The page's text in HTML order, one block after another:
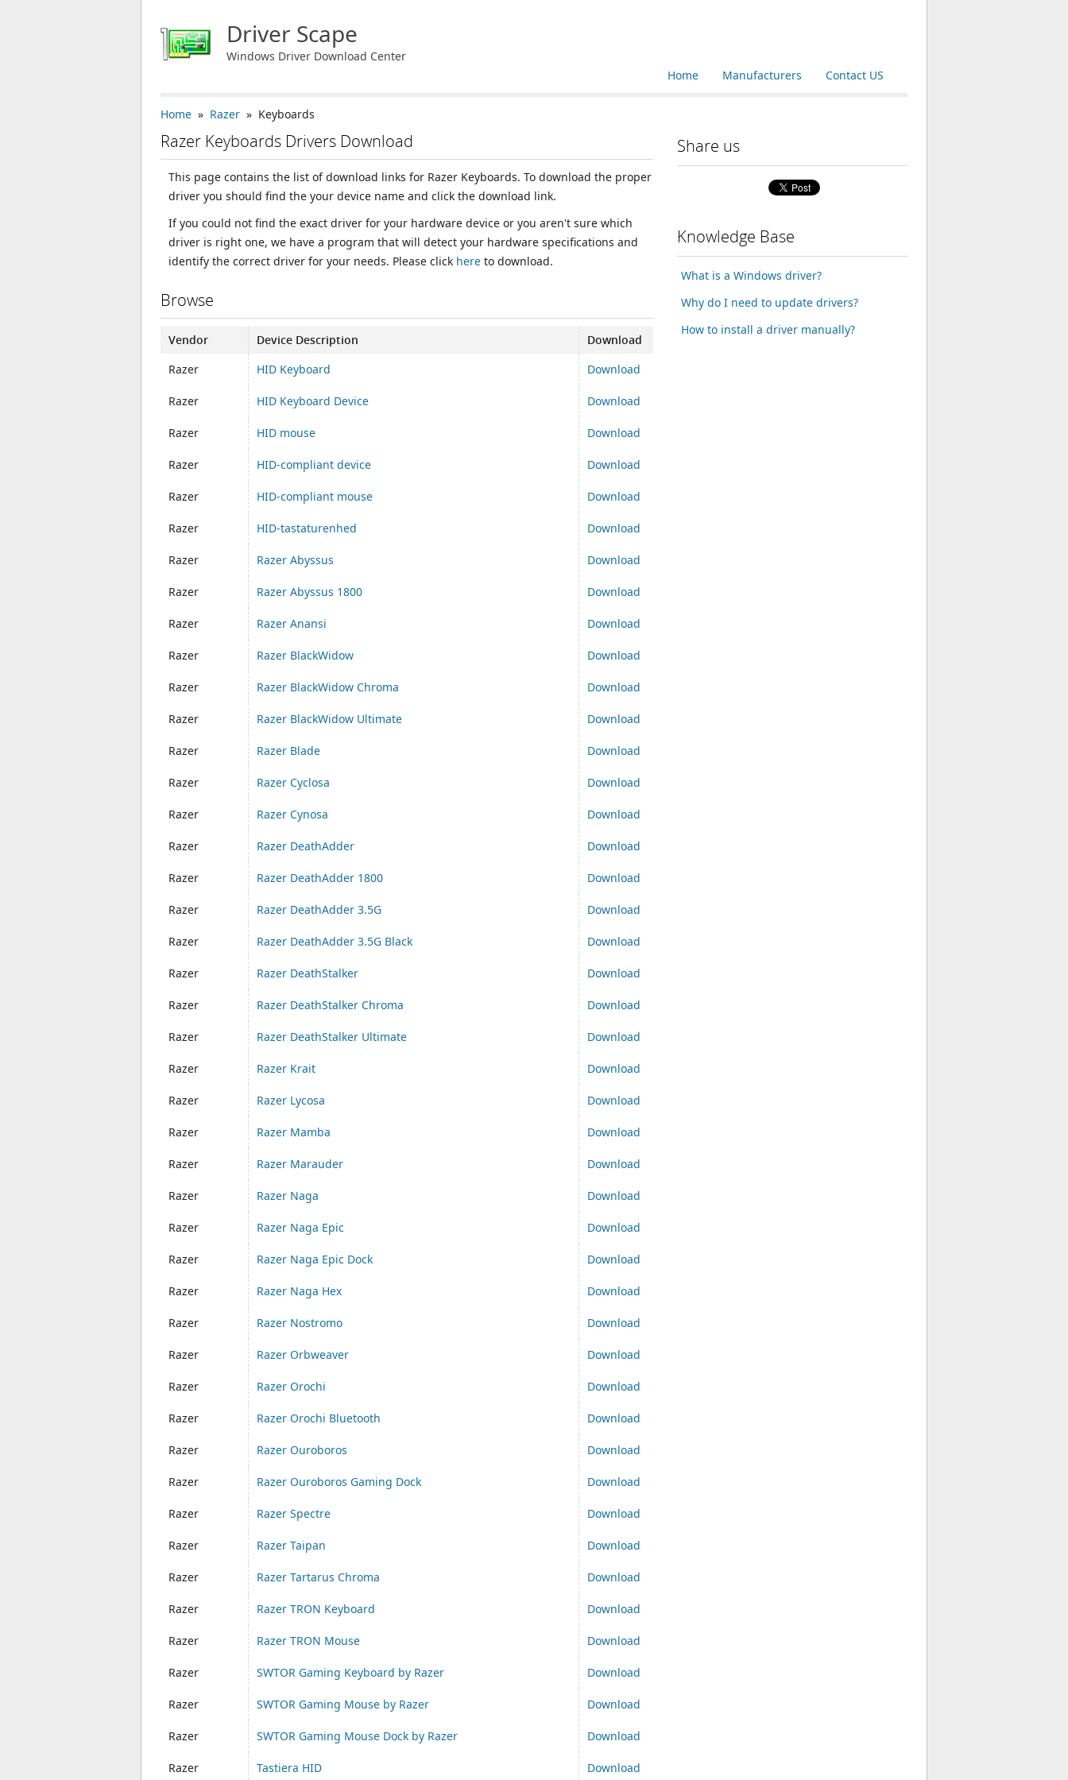
Driver Scape
Windows Driver Download Center
Contact US
Manufacturers
Home
Home » Razer » Keyboards
Razer Keyboards Drivers Download
This page contains the list of download links for Razer Keyboards. To download the proper
driver you should find the your device name and click the download link.
If you could not find the exact driver for your hardware device or you aren't sure which
driver is right one, we have a program that will detect your hardware specifications and
identify the correct driver for your needs. Please click here to download.
Browse
Vendor Device Description
Download
Razer
HID Keyboard Download
Razer HID Keyboard Device Download
Razer HID mouse Download
Razer HID-compliant device Download
Razer HID-compliant mouse Download
Razer HID-tastaturenhed Download
Razer Razer Abyssus Download
Razer Razer Abyssus 1800 Download
Razer Razer Anansi Download
Razer Razer BlackWidow Download
Razer Razer BlackWidow Chroma Download
Razer Razer BlackWidow Ultimate Download
Razer Razer Blade Download
Razer Razer Cyclosa Download
Razer Razer Cynosa Download
Razer Razer DeathAdder Download
Razer Razer DeathAdder 1800 Download
Razer Razer DeathAdder 3.5G Download
Razer Razer DeathAdder 3.5G Black Download
Razer Razer DeathStalker Download
Razer Razer DeathStalker Chroma Download
Razer Razer DeathStalker Ultimate Download
Razer Razer Krait Download
Razer Razer Lycosa Download
Razer Razer Mamba Download
Razer Razer Marauder Download
Razer Razer Naga Download
Razer Razer Naga Epic Download
Razer Razer Naga Epic Dock Download
Razer Razer Naga Hex Download
Razer Razer Nostromo Download
Razer Razer Orbweaver Download
Razer Razer Orochi Download
Razer Razer Orochi Bluetooth Download
Razer Razer Ouroboros Download
Razer Razer Ouroboros Gaming Dock Download
Razer Razer Spectre Download
Razer Razer Taipan Download
Razer Razer Tartarus Chroma Download
Razer Razer TRON Keyboard Download
Razer Razer TRON Mouse Download
Razer SWTOR Gaming Keyboard by Razer Download
Razer SWTOR Gaming Mouse by Razer Download
Razer SWTOR Gaming Mouse Dock by Razer Download
Razer Tastiera HID Download
Share us
Knowledge Base
What is a Windows driver?
Why do I need to update drivers?
How to install a driver manually?